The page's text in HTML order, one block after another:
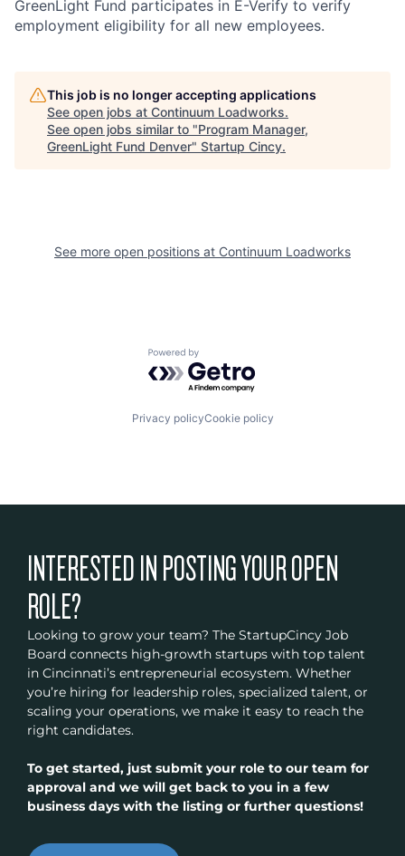
GreenLight Fund participates in E-Verify to verify
employment eligibility for all new employees.
This job is no longer accepting applications
See open jobs at Continuum Loadworks.
See open jobs similar to "Program Manager,
GreenLight Fund Denver" Startup Cincy.
See more open positions at Continuum Loadworks
Powered by Getro.com
Privacy policyCookie policy
INTERESTED IN POSTING YOUR OPEN
ROLE?
Looking to grow your team? The StartupCincy Job
Board connects high-growth startups with top talent
in Cincinnati’s entrepreneurial ecosystem. Whether
you’re hiring for leadership roles, specialized talent, or
scaling your operations, we make it easy to reach the
right candidates.
To get started, just submit your role to our team for
approval and we will get back to you in a few
business days with the listing or further questions!